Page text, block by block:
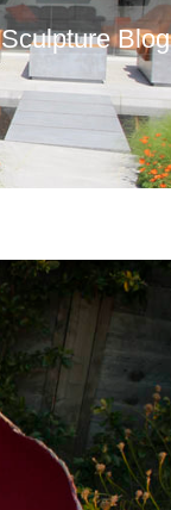
Sculpture Blog